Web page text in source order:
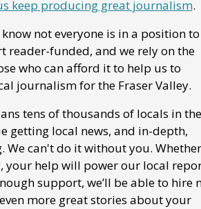
keep producing great journalism.
not everyone is in a position
reader-funded, and we rely on the
who can afford it to help us to
journalism for the Fraser Valley.
tens of thousands of locals in the
getting local news, and in-depth,
can't do it without you.
your help will power our local
support, we’ll be able to hire
more great stories about your